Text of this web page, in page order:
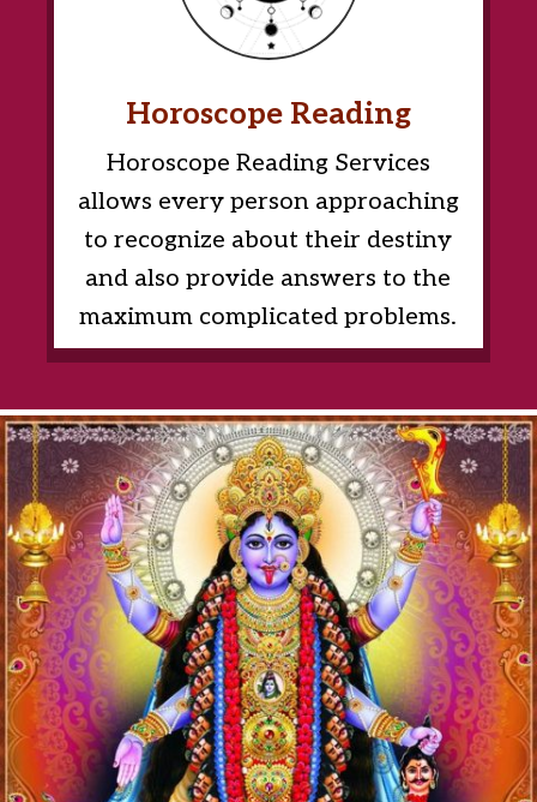
Horoscope Reading
Horoscope Reading Services
allows every person approaching
to recognize about their destiny
and also provide answers to the
maximum complicated problems.